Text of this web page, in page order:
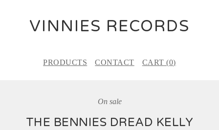
VINNIES RECORDS
PRODUCTS CONTACT CART (0)
On sale
THE BENNIES DREAD KELLY